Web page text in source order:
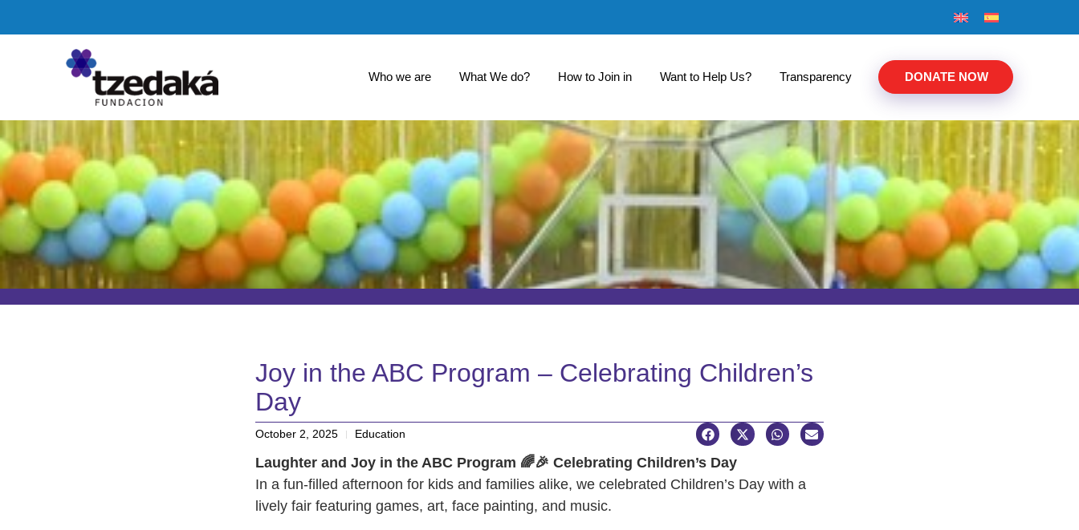
Who we are What We do? How to Join in Want to Help Us? Transparency DONATE NOW
Joy in the ABC Program – Celebrating Children’s
Day
October 2, 2025 Education
Laughter and Joy in the ABC Program 🌈🎉 Celebrating Children’s Day
In a fun-filled afternoon for kids and families alike, we celebrated Children’s Day with a
lively fair featuring games, art, face painting, and music.